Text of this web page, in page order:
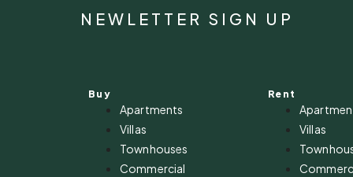
NEWLETTER SIGN UP
Buy
Apartments
Villas
Townhouses
Commercial
Rent
Villas